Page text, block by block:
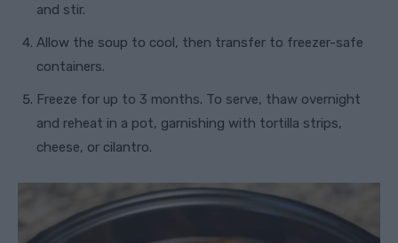
and stir.
Allow the soup to cool, then transfer to freezer-safe
containers.
Freeze for up to 3 months. To serve, thaw overnight
and reheat in a pot, garnishing with tortilla strips,
cheese, or cilantro.